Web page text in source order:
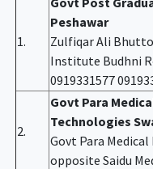
1.
Peshawar
Zulfiqar Ali
Institute Budhni
0919331577
2.
Govt Para
Technologies
Govt Para
opposite Saidu